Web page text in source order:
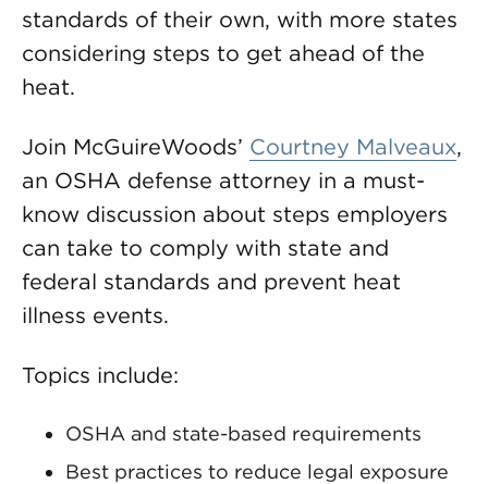
standards of their own, with more states
considering steps to get ahead of the
heat.
Join McGuireWoods’ Courtney Malveaux,
an OSHA defense attorney in a must-
know discussion about steps employers
can take to comply with state and
federal standards and prevent heat
illness events.
Topics include:
OSHA and state-based requirements
Best practices to reduce legal exposure